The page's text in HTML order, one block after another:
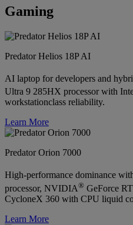
Gaming
Predator Helios 18P AI
AI laptop for developers and
Ultra 9 285HX processor with
workstationclass reliability.
Learn More
Predator Orion 7000
High-performance dominance
processor, NVIDIA® GeForce
CycloneX 360 with CPU liquid
Learn More